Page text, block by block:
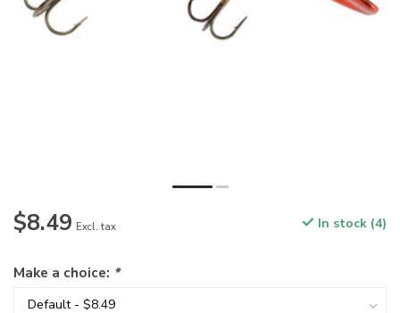
$8.49 Excl. tax In stock (4)
Make a choice: *